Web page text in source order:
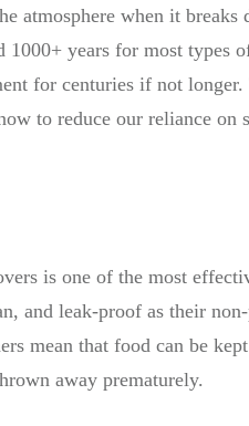
atmosphere when it
years for most types
for centuries if not
to reduce our reliance
is one of the most
and leak-proof as their
mean that food can be
away prematurely.